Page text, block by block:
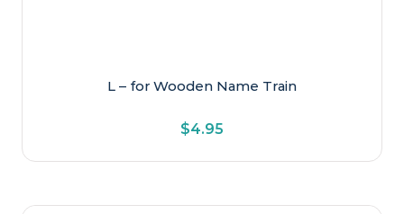
L – for Wooden Name Train
$4.95